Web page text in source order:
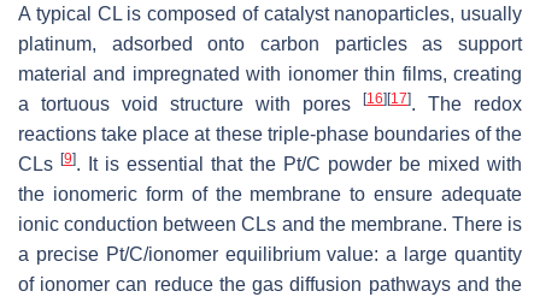
A typical CL is composed of catalyst nanoparticles, usually
platinum, adsorbed onto carbon particles as support
material and impregnated with ionomer thin films, creating
a tortuous void structure with pores
[16] [17]. The redox
reactions take place at these triple-phase boundaries of the
CLs [9]. It is essential that the Pt/C powder be mixed with
the ionomeric form of the membrane to ensure adequate
ionic conduction between CLs and the membrane. There is
a precise Pt/C/ionomer equilibrium value: a large quantity
of ionomer can reduce the gas diffusion pathways and the